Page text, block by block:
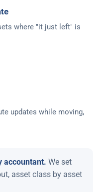
where "it just left" is
updates while moving,
accountant. We set
asset class by asset